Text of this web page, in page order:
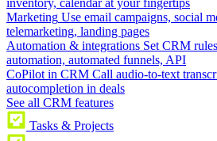
inventory, calendar at your fingertips
Marketing Use email campaigns, social
telemarketing, landing pages
Automation & integrations Set CRM
automation, automated funnels, API
CoPilot in CRM Call audio-to-text
autocompletion in deals
See all CRM features
Tasks & Projects